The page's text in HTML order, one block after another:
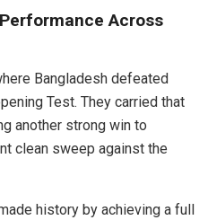
Across
Bangladesh defeated
Test. They carried that
another strong win to
clean sweep against the
history by achieving a full